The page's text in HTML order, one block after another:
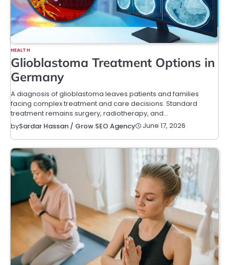
HEALTH
Glioblastoma Treatment Options in
Germany
A diagnosis of glioblastoma leaves patients and families
facing complex treatment and care decisions. Standard
treatment remains surgery, radiotherapy, and…
bySardar Hassan / Grow SEO Agency June 17, 2026